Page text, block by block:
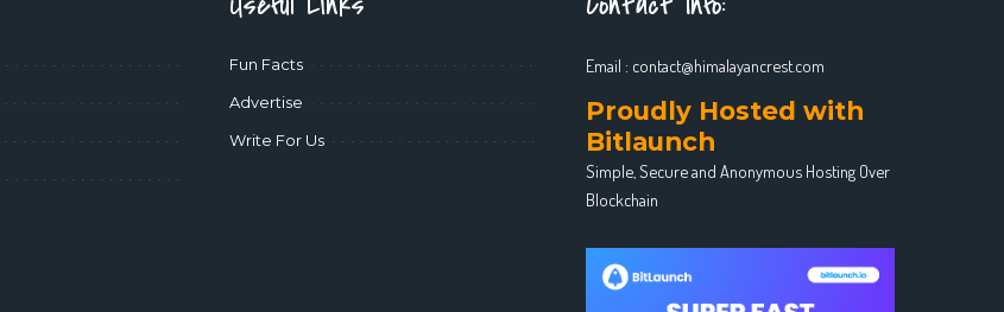
Fun Facts
Advertise
Write For Us
Email : contact@himalayancrest.com
Proudly Hosted with
Bitlaunch
Simple, Secure and Anonymous Hosting Over
Blockchain